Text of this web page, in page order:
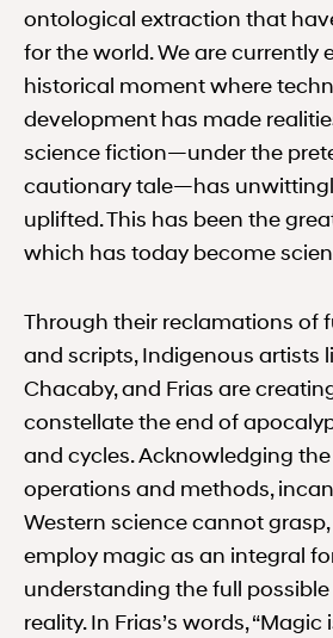
ontological extraction that
for the world. We are currently
historical moment where
development has made
science fiction—under the
cautionary tale—has
uplifted. This has been the
which has today become
Through their reclamations of
and scripts, Indigenous artists
Chacaby, and Frias are
constellate the end of
and cycles. Acknowledging
operations and methods,
Western science cannot
employ magic as an integral
understanding the full
reality. In Frias’s words,